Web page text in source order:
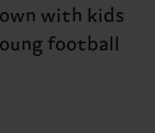
with kids
football